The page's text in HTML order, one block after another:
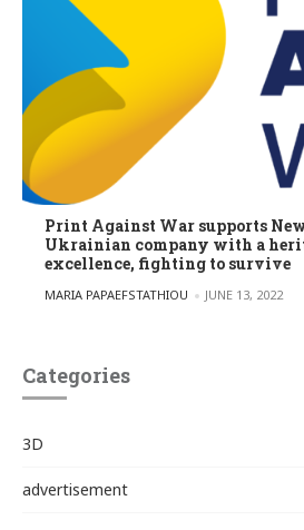
Print Against War supports
Ukrainian company with a
excellence, fighting to survive
POSTED BY
MARIA PAPAEFSTATHIOU JUNE 13, 2022
Categories
3D
advertisement